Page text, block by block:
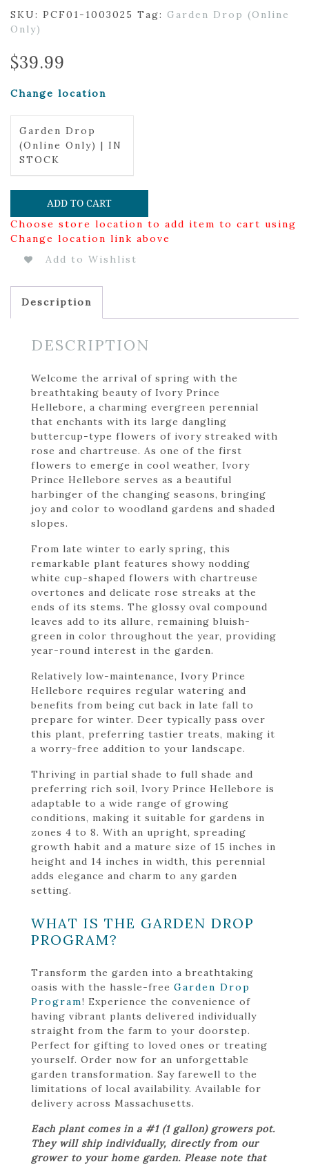
SKU: PCF01-1003025 Tag: Garden Drop (Online
Only)
$39.99
Change location
Garden Drop
(Online Only) | IN
STOCK
ADD TO CART
Choose store location to add item to cart using
Change location link above
Add to Wishlist
Description
DESCRIPTION
Welcome the arrival of spring with the
breathtaking beauty of Ivory Prince
Hellebore, a charming evergreen perennial
that enchants with its large dangling
buttercup-type flowers of ivory streaked with
rose and chartreuse. As one of the first
flowers to emerge in cool weather, Ivory
Prince Hellebore serves as a beautiful
harbinger of the changing seasons, bringing
joy and color to woodland gardens and shaded
slopes.
From late winter to early spring, this
remarkable plant features showy nodding
white cup-shaped flowers with chartreuse
overtones and delicate rose streaks at the
ends of its stems. The glossy oval compound
leaves add to its allure, remaining bluish-
green in color throughout the year, providing
year-round interest in the garden.
Relatively low-maintenance, Ivory Prince
Hellebore requires regular watering and
benefits from being cut back in late fall to
prepare for winter. Deer typically pass over
this plant, preferring tastier treats, making it
a worry-free addition to your landscape.
Thriving in partial shade to full shade and
preferring rich soil, Ivory Prince Hellebore is
adaptable to a wide range of growing
conditions, making it suitable for gardens in
zones 4 to 8. With an upright, spreading
growth habit and a mature size of 15 inches in
height and 14 inches in width, this perennial
adds elegance and charm to any garden
setting.
WHAT IS THE GARDEN DROP
PROGRAM?
Transform the garden into a breathtaking
oasis with the hassle-free Garden Drop
Program! Experience the convenience of
having vibrant plants delivered individually
straight from the farm to your doorstep.
Perfect for gifting to loved ones or treating
yourself. Order now for an unforgettable
garden transformation. Say farewell to the
limitations of local availability. Available for
delivery across Massachusetts.
Each plant comes in a #1 (1 gallon) growers pot.
They will ship individually, directly from our
grower to your home garden. Please note that